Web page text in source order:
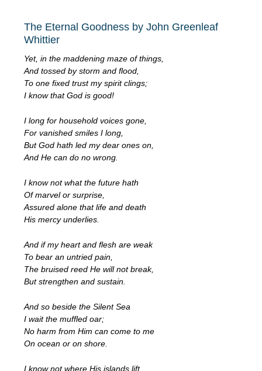
The Eternal Goodness by John Greenleaf
Whittier
Yet, in the maddening maze of things,
And tossed by storm and flood,
To one fixed trust my spirit clings;
I know that God is good!
I long for household voices gone,
For vanished smiles I long,
But God hath led my dear ones on,
And He can do no wrong.
I know not what the future hath
Of marvel or surprise,
Assured alone that life and death
His mercy underlies.
And if my heart and flesh are weak
To bear an untried pain,
The bruised reed He will not break,
But strengthen and sustain.
And so beside the Silent Sea
I wait the muffled oar;
No harm from Him can come to me
On ocean or on shore.
I know not where His islands lift